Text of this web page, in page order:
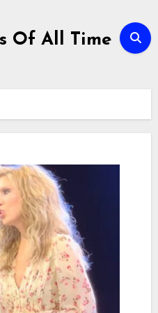
Of All Time